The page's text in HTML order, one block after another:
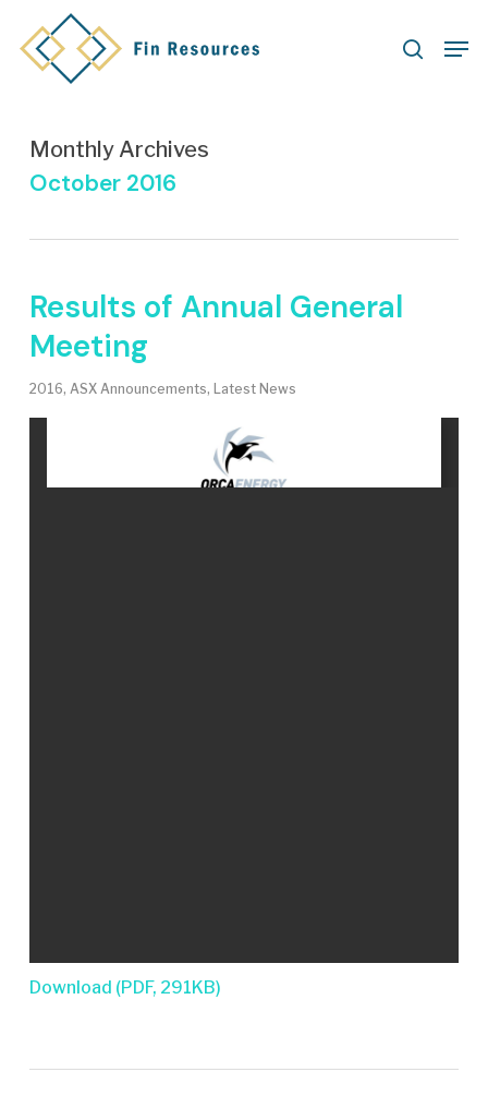
search
Monthly Archives
October 2016
Results of Annual General
Meeting
2016, ASX Announcements, Latest News
Download (PDF, 291KB)